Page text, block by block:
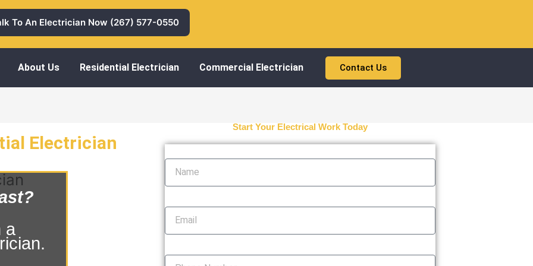
To An Electrician Now (267) 577-0550
About Us Residential Electrician Commercial Electrician Contact Us
Electrician
a
Start Your Electrical Work Today